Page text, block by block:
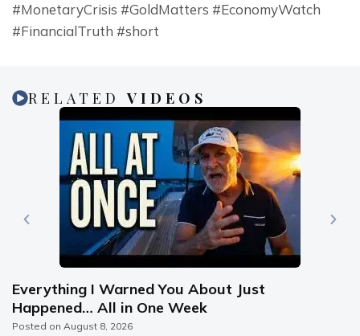
#MonetaryCrisis #GoldMatters #EconomyWatch
#FinancialTruth #short
RELATEDVIDEOS
Everything I Warned You About Just
Happened… All in One Week
Posted on August 8, 2026